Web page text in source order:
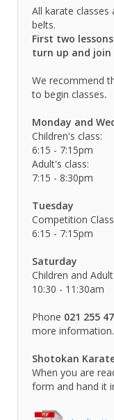
All karate
belts.
First two
turn up and join
We recommend
to begin classes.
Monday and
Children's class:
6:15 - 7:15pm
Adult's class:
7:15 - 8:30pm
Tuesday
Competition
6:15 - 7:15pm
Saturday
Children and
10:30 - 11:30am
Phone 021 255
more information.
Shotokan
When you are
form and hand it